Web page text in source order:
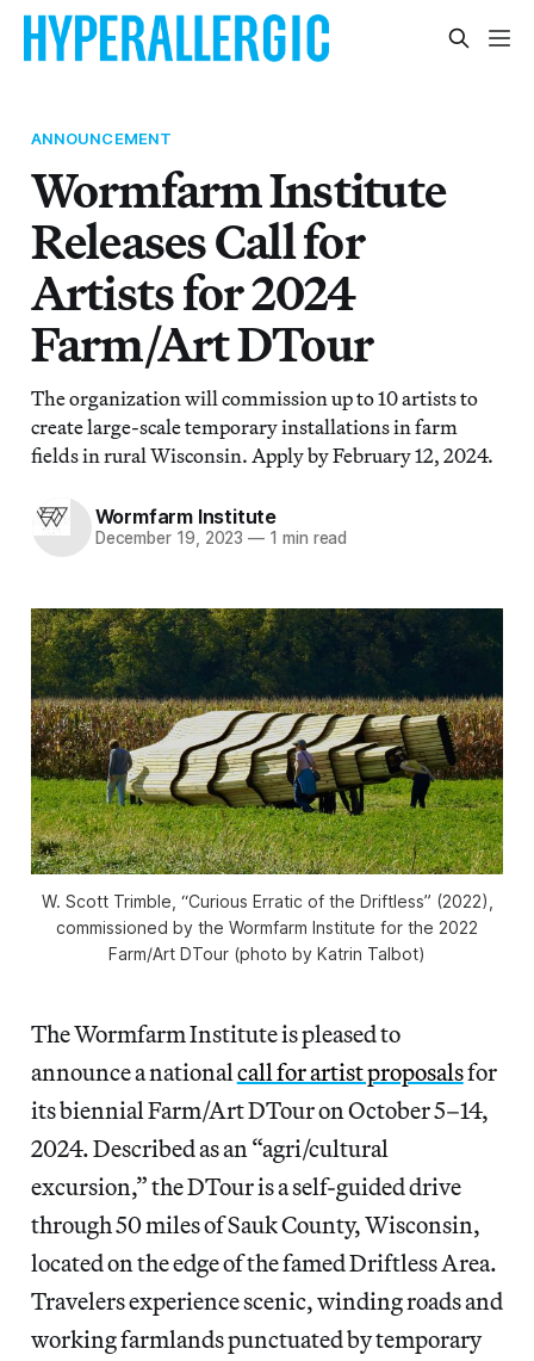
ANNOUNCEMENT
Wormfarm Institute
Releases Call for
Artists for 2024
Farm/Art DTour
The organization will commission up to 10 artists to
create large-scale temporary installations in farm
fields in rural Wisconsin. Apply by February 12, 2024.
Wormfarm Institute
December 19, 2023 — 1 min read
W. Scott Trimble, “Curious Erratic of the Driftless” (2022),
commissioned by the Wormfarm Institute for the 2022
Farm/Art DTour (photo by Katrin Talbot)
The Wormfarm Institute is pleased to
announce a nationalcall for artist proposalsfor
its biennial Farm/Art DTour on October 5–14,
2024. Described as an “agri/cultural
excursion,” the DTour is a self-guided drive
through 50 miles of Sauk County, Wisconsin,
located on the edge of the famed Driftless Area.
Travelers experience scenic, winding roads and
working farmlands punctuated by temporary